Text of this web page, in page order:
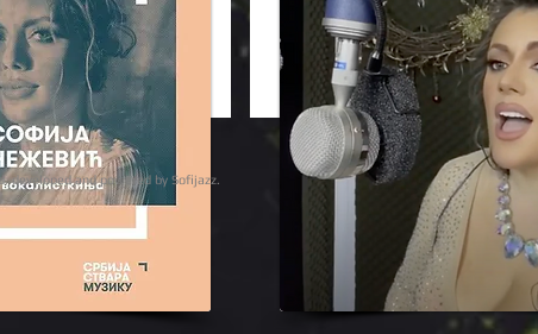
reserved | designed, developed and powered by